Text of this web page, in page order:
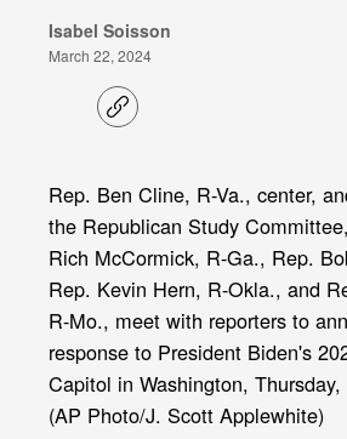
Isabel Soisson
March 22, 2024
C
o
i
n
Rep. Ben Cline, R-Va., center,
the Republican Study
Rich McCormick, R-Ga., Rep.
Rep. Kevin Hern, R-Okla., and
R-Mo., meet with reporters to
response to President Biden's
Capitol in Washington,
(AP Photo/J. Scott Applewhite)